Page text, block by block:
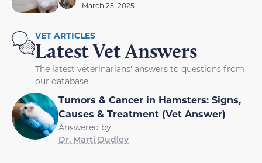
March 25, 2025
VET ARTICLES
Latest Vet Answers
The latest veterinarians' answers to questions from
our database
Tumors & Cancer in Hamsters: Signs,
Causes & Treatment (Vet Answer)
Answered by
Dr. Marti Dudley